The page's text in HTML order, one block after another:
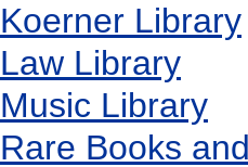
Koerner Library
Law Library
Music Library
Rare Books